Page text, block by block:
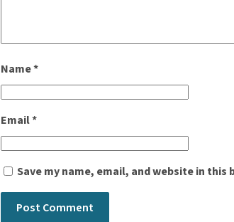
Name*
Email*
Save my name, email, and website in